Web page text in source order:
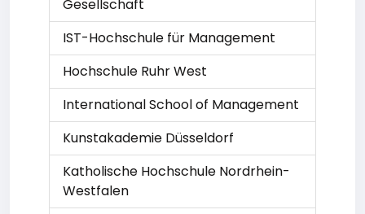
Gesellschaft
IST-Hochschule für Management
Hochschule Ruhr West
International School of Management
Kunstakademie Düsseldorf
Katholische Hochschule Nordrhein-
Westfalen